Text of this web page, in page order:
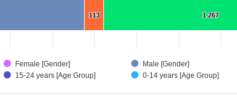
1 267
1 267
113
113
Female [Gender] Male [Gender]
15-24 years [Age Group] 0-14 years [Age Group]